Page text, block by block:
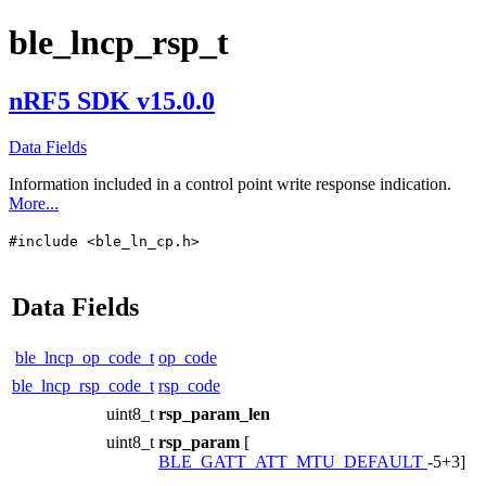
ble_lncp_rsp_t
nRF5 SDK v15.0.0
Data Fields
Information included in a control point write response indication.
More...
#include <ble_ln_cp.h>
Data Fields
ble_lncp_op_code_t op_code
ble_lncp_rsp_code_t rsp_code
uint8_t rsp_param_len
uint8_t rsp_param [
BLE_GATT_ATT_MTU_DEFAULT -5+3]